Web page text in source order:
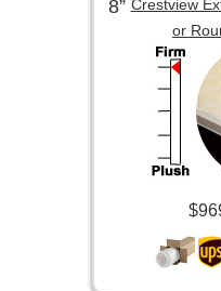
8”Crestview
or